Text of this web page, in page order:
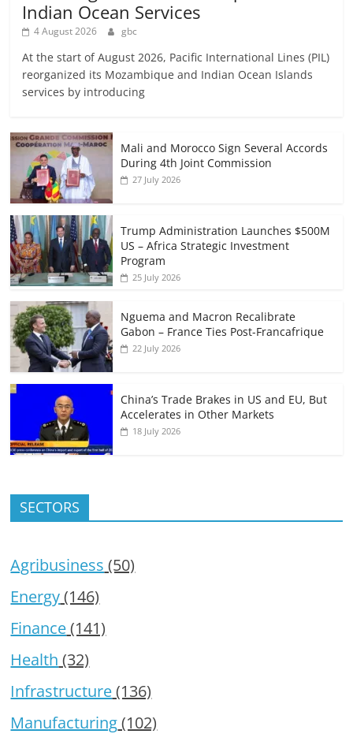
Indian Ocean Services
4 August 2026 gbc
At the start of August 2026, Pacific International Lines (PIL)
reorganized its Mozambique and Indian Ocean Islands
services by introducing
Mali and Morocco Sign Several Accords
During 4th Joint Commission
27 July 2026
Trump Administration Launches $500M
US – Africa Strategic Investment
Program
25 July 2026
Nguema and Macron Recalibrate
Gabon – France Ties Post-Francafrique
22 July 2026
China’s Trade Brakes in US and EU, But
Accelerates in Other Markets
18 July 2026
SECTORS
Agribusiness (50)
Energy(146)
Finance(141)
Health (32)
Infrastructure(136)
Manufacturing(102)